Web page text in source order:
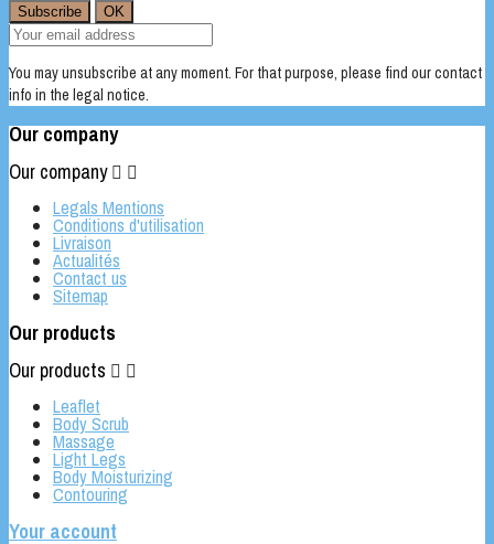
You may unsubscribe at any moment. For that purpose, please find our contact
info in the legal notice.
Our company
Our company  
Legals Mentions
Conditions d'utilisation
Livraison
Actualités
Contact us
Sitemap
Our products
Our products  
Leaflet
Body Scrub
Massage
Light Legs
Body Moisturizing
Contouring
Your account